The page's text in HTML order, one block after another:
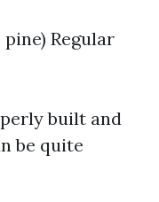
Regular
built and
be quite